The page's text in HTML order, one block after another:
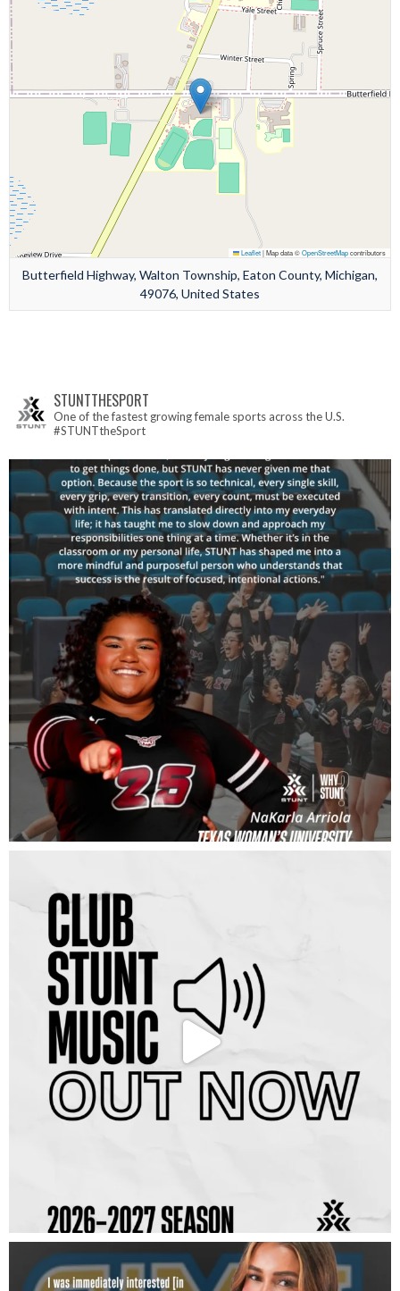
Leaflet|Map data ©OpenStreetMapcontributors
Butterfield Highway, Walton Township, Eaton County, Michigan,
49076, United States
STUNTTHESPORT
One of the fastest growing female sports across the U.S.
#STUNTtheSport